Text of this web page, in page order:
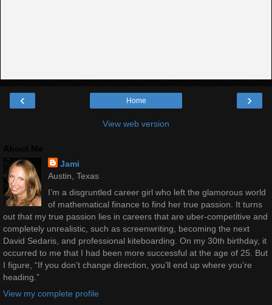
‹ ›
Home
View web version
Jami
Austin, Texas
I’m a disgruntled career girl who left the glamorous world
of mathematical finance to find her true passion. It turns
out that my true passion lies in careers that are uber-competitive and
completely unrealistic, such as screenwriting, becoming the next
David Sedaris, and professional kiteboarding. On my 30th birthday, it
occurred to me that I had been more successful at the age of 25. But
I figure, “If you don’t change direction, you’ll end up where you’re
heading.”
View my complete profile